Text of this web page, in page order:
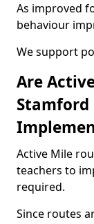
As improved
behaviour
We support
Are
Stamford
Active Mile
teachers to
required.
Since routes